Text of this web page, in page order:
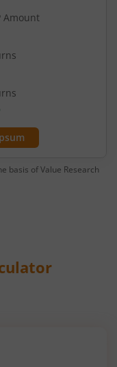
Amount
basis of Value Research